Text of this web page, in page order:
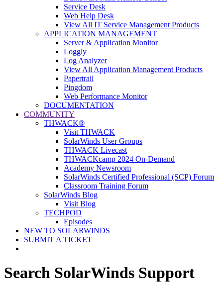
Service Desk
Web Help Desk
View All IT Service Management Products
APPLICATION MANAGEMENT
Server & Application Monitor
Loggly
Log Analyzer
View All Application Management Products
Papertrail
Pingdom
Web Performance Monitor
DOCUMENTATION
COMMUNITY
THWACK®
Visit THWACK
SolarWinds User Groups
THWACK Livecast
THWACKcamp 2024 On-Demand
Academy Newsroom
SolarWinds Certified Professional (SCP) Forum
Classroom Training Forum
SolarWinds Blog
Visit Blog
TECHPOD
Episodes
NEW TO SOLARWINDS
SUBMIT A TICKET
Search SolarWinds Support